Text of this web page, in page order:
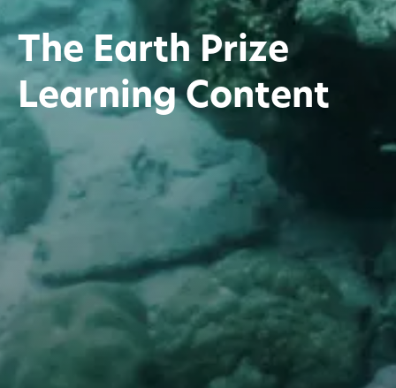
The Earth Prize
Learning Content